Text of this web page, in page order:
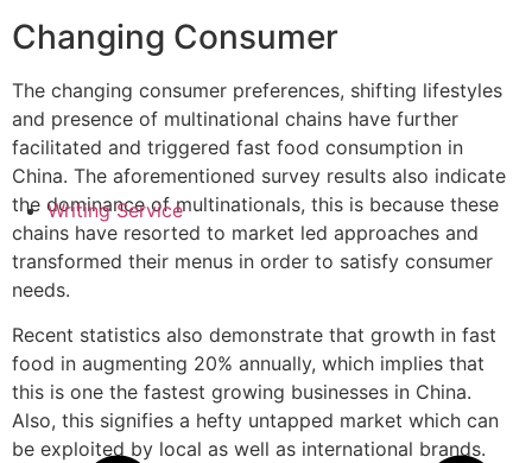
Writing Service
Changing Consumer
The changing consumer preferences, shifting lifestyles
and presence of multinational chains have further
facilitated and triggered fast food consumption in
China. The aforementioned survey results also indicate
the dominance of multinationals, this is because these
chains have resorted to market led approaches and
transformed their menus in order to satisfy consumer
needs.
Recent statistics also demonstrate that growth in fast
food in augmenting 20% annually, which implies that
this is one the fastest growing businesses in China.
Also, this signifies a hefty untapped market which can
be exploited by local as well as international brands.